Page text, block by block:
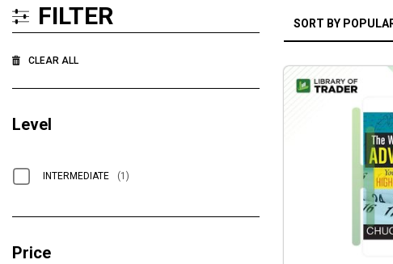
FILTER
CLEAR ALL
Level
INTERMEDIATE (1)
Price